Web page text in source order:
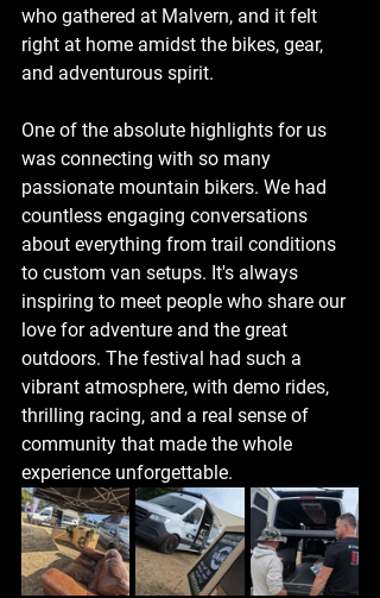
who gathered at Malvern, and it felt
right at home amidst the bikes, gear,
and adventurous spirit.
One of the absolute highlights for us
was connecting with so many
passionate mountain bikers. We had
countless engaging conversations
about everything from trail conditions
to custom van setups. It's always
inspiring to meet people who share our
love for adventure and the great
outdoors. The festival had such a
vibrant atmosphere, with demo rides,
thrilling racing, and a real sense of
community that made the whole
experience unforgettable.